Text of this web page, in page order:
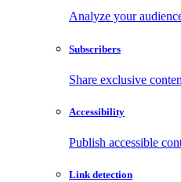
Analyze your
Subscribers
Share exclusive
Accessibility
Publish accessible
Link detection